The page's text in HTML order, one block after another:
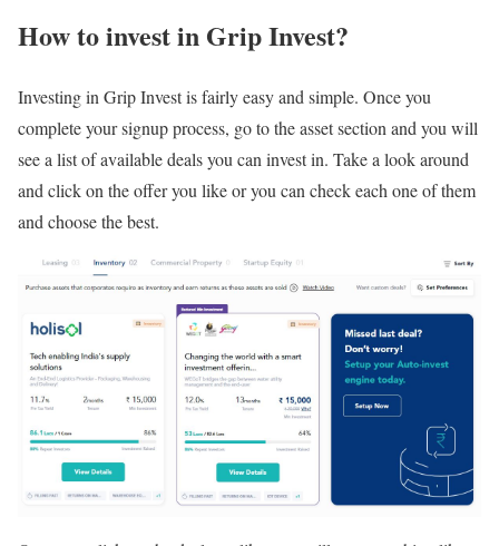
How to invest in Grip Invest?
Investing in Grip Invest is fairly easy and simple. Once you
complete your signup process, go to the asset section and you will
see a list of available deals you can invest in. Take a look around
and click on the offer you like or you can check each one of them
and choose the best.